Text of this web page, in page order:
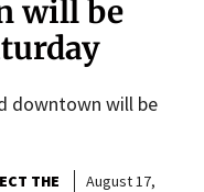
will be
downtown will be
THE
August 17,